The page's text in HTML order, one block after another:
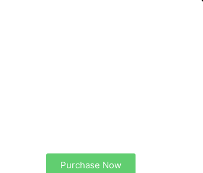
Purchase Now